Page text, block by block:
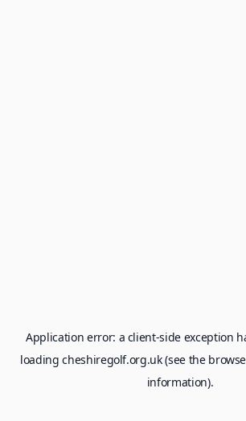
Application error: a client-side exception
loadingcheshiregolf.org.uk(see the
information).